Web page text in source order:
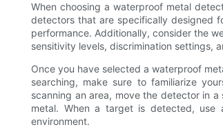
When choosing a waterproof metal
detectors that are specifically designed
performance. Additionally, consider the
sensitivity levels, discrimination settings,
Once you have selected a waterproof
searching, make sure to familiarize
scanning an area, move the detector in
metal. When a target is detected,
environment.